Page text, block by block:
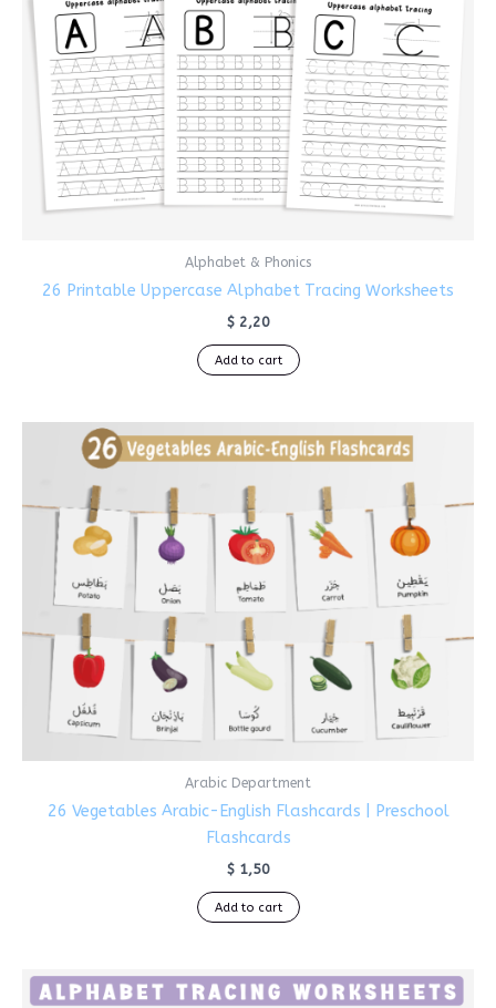
Alphabet & Phonics
26 Printable Uppercase Alphabet Tracing Worksheets
$2,20
Add to cart
Arabic Department
26 Vegetables Arabic-English Flashcards | Preschool
Flashcards
$1,50
Add to cart